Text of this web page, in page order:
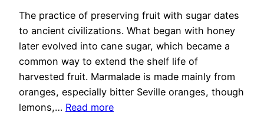
The practice of preserving fruit with sugar dates
to ancient civilizations. What began with honey
later evolved into cane sugar, which became a
common way to extend the shelf life of
harvested fruit. Marmalade is made mainly from
oranges, especially bitter Seville oranges, though
lemons,… Read more